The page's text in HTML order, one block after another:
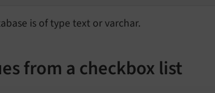
is of type text or varchar.
from a checkbox list